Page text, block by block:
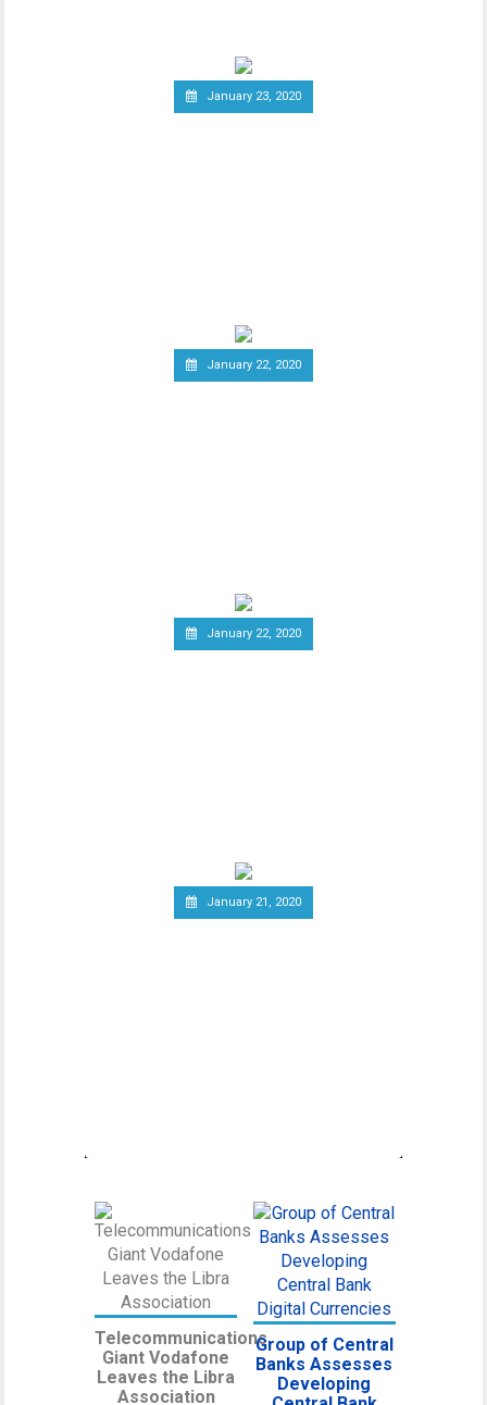
January 23, 2020
January 22, 2020
January 22, 2020
January 21, 2020
Telecommunications
Giant Vodafone
Leaves the Libra
Association
Group of Central
Banks Assesses
Developing